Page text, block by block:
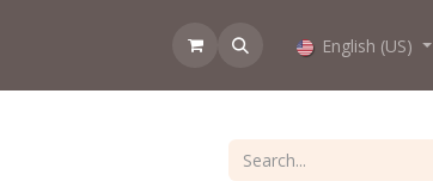
How does the webshop work? About us
English (US)